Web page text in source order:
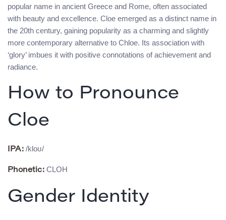
popular name in ancient Greece and Rome, often associated
with beauty and excellence. Cloe emerged as a distinct name in
the 20th century, gaining popularity as a charming and slightly
more contemporary alternative to Chloe. Its association with
‘glory’ imbues it with positive connotations of achievement and
radiance.
How to Pronounce
Cloe
IPA: /kloʊ/
Phonetic: CLOH
Gender Identity